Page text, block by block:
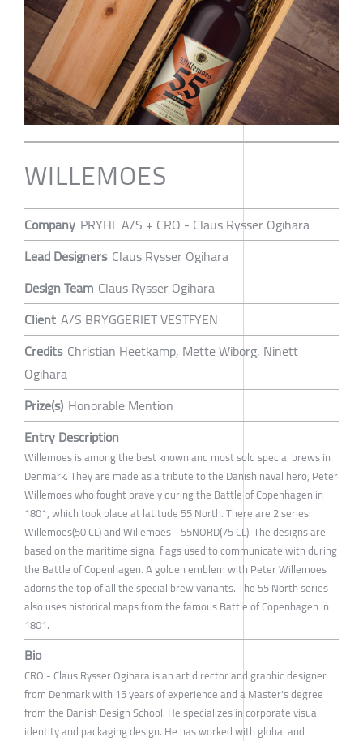
WILLEMOES
Company PRYHL A/S + CRO - Claus Rysser Ogihara
Lead Designers Claus Rysser Ogihara
Design Team Claus Rysser Ogihara
Client A/S BRYGGERIET VESTFYEN
Credits Christian Heetkamp, Mette Wiborg, Ninett
Ogihara
Prize(s) Honorable Mention
Entry Description
Willemoes is among the best known and most sold special brews in
Denmark. They are made as a tribute to the Danish naval hero, Peter
Willemoes who fought bravely during the Battle of Copenhagen in
1801, which took place at latitude 55 North. There are 2 series:
Willemoes(50 CL) and Willemoes - 55NORD(75 CL). The designs are
based on the maritime signal flags used to communicate with during
the Battle of Copenhagen. A golden emblem with Peter Willemoes
adorns the top of all the special brew variants. The 55 North series
also uses historical maps from the famous Battle of Copenhagen in
1801.
Bio
CRO - Claus Rysser Ogihara is an art director and graphic designer
from Denmark with 15 years of experience and a Master's degree
from the Danish Design School. He specializes in corporate visual
identity and packaging design. He has worked with global and